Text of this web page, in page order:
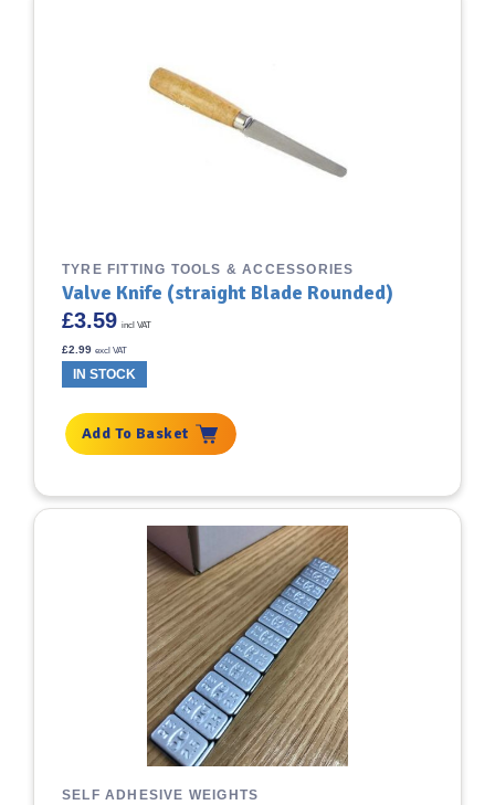
TYRE FITTING TOOLS & ACCESSORIES
Valve Knife (straight Blade Rounded)
£3.59 incl VAT
£2.99 excl VAT
IN STOCK
Add To Basket
SELF ADHESIVE WEIGHTS